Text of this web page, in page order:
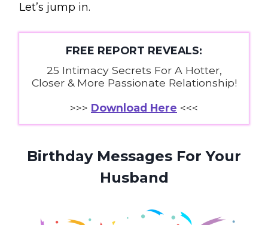
Let’s jump in.
FREE REPORT REVEALS:
25 Intimacy Secrets For A Hotter,
Closer & More Passionate Relationship!
>>> Download Here <<<
Birthday Messages For Your
Husband